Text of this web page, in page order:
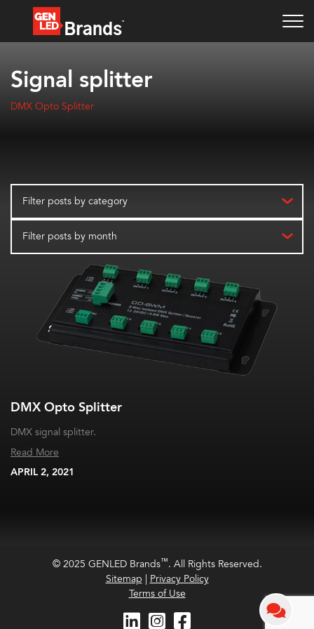
Signal splitter
DMX Opto Splitter
Filter posts by category
Filter posts by month
DMX Opto Splitter
DMX signal splitter.
Read More
APRIL 2, 2021
© 2025 GENLED Brands™. All Rights Reserved.
Sitemap | Privacy Policy
Terms of Use